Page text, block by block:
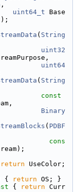
,
uint64_t Base
( String
uint32
uint64
( String
const
Binary
( PDBF
cons
return UseColor;
{ return OS; }
{ return Curr